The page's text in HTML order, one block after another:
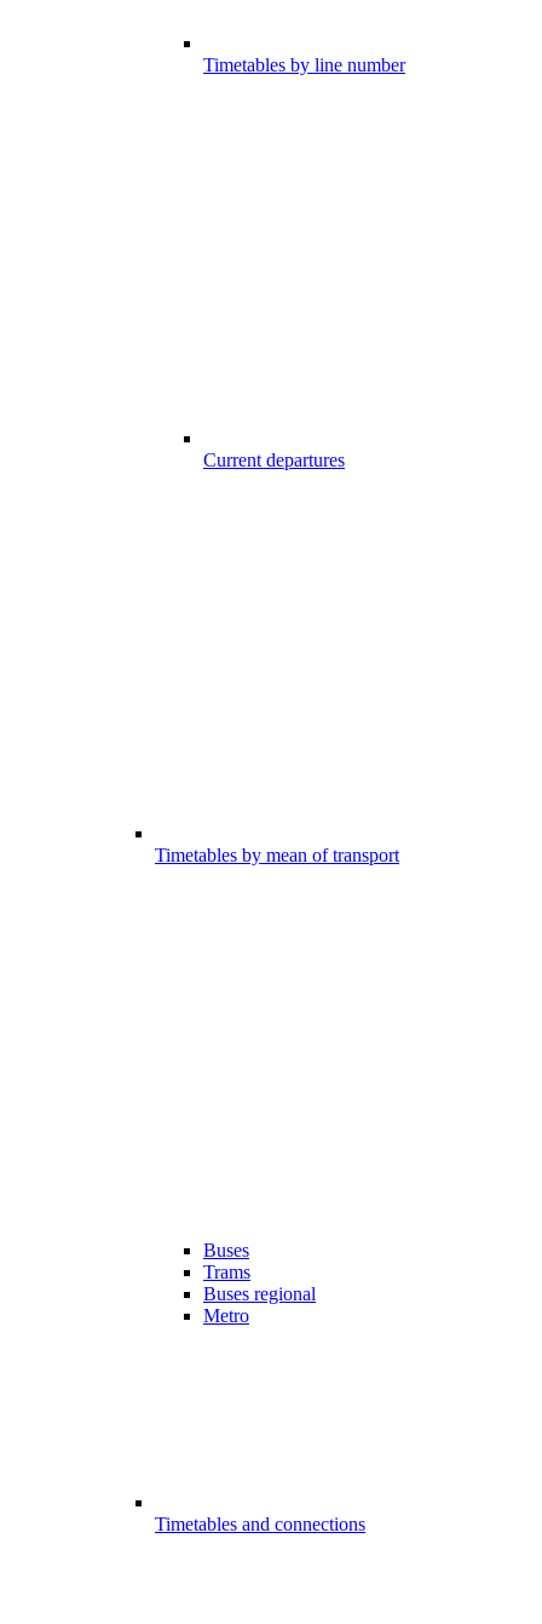
Timetables by line number
Current departures
Timetables by mean of transport
Buses
Trams
Buses regional
Metro
Timetables and connections